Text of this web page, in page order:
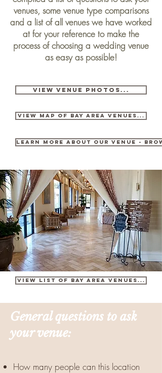
venues, some venue type comparisons
and a list of all venues we have worked
at for your reference to make the
process ofchoosing a wedding venue
as easy as possible!
VIEW VENUE PHOTOS...
View Map OF BAY AREA VENUES...
LEARN MORE ABOUT OUR VENUE -
View list OF BAY AREA VENUES...
General questions to ask
your venue:
How many people can this location